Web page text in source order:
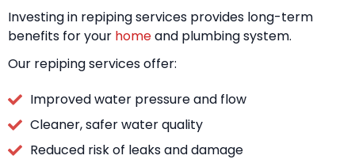
Investing in repiping services provides long-term
benefits for your homeand plumbing system.
Our repiping services offer:
Improved water pressure and flow
Cleaner, safer water quality
Reduced risk of leaks and damage